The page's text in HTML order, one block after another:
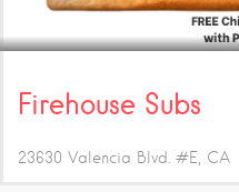
Firehouse Subs
23630 Valencia Blvd. #E CA